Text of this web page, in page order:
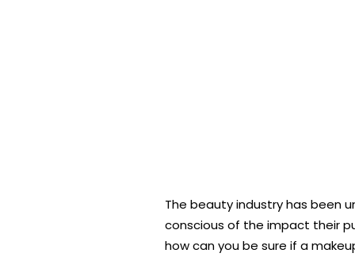
The beauty industry has been
conscious of the impact their
how can you be sure if a